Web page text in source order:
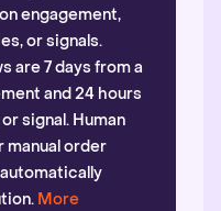
engagement,
or signals.
are 7 days from a
and 24 hours
signal. Human
order
More